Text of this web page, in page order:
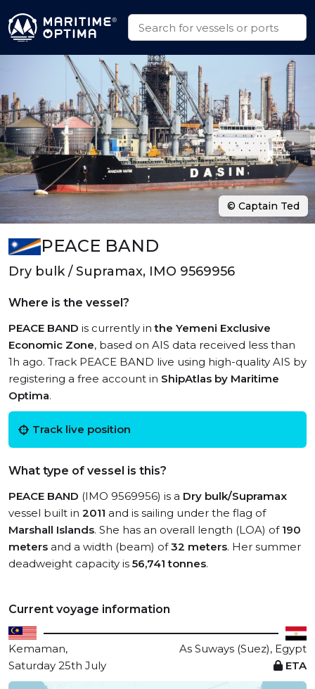
PEACE BAND
Dry bulk / Supramax, IMO 9569956
Where is the vessel?
PEACE BAND is currently inthe Yemeni Exclusive
Economic Zone, based on AIS data received less than
1h ago. Track PEACE BAND live using high-quality AIS by
registering a free account in ShipAtlas by Maritime
Optima.
Track live position
What type of vessel is this?
PEACE BAND (IMO 9569956) is a Dry bulk/Supramax
vessel built in 2011 and is sailing under the flag of
Marshall Islands. She has an overall length (LOA) of 190
meters and a width (beam) of32 meters. Her summer
deadweight capacity is 56,741 tonnes.
Current voyage information
Kemaman,
As Suways (Suez), Egypt
Saturday 25th July
ETA
© Captain Ted